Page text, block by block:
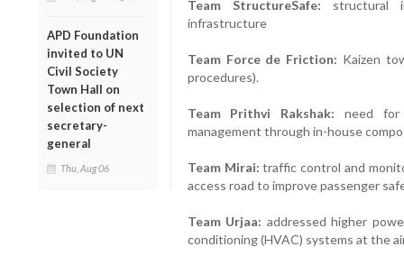
APD Foundation
invited to UN
Civil Society
Town Hall on
selection of next
secretary-
general
Thu, Aug 06
Team StructureSafe: structural
infrastructure
Team Force de Friction: Kaizen
procedures).
Team Prithvi Rakshak: need for
management through in-house
Team Mirai: traffic control and
access road to improve passenger
Team Urjaa: addressed higher
conditioning (HVAC) systems at the